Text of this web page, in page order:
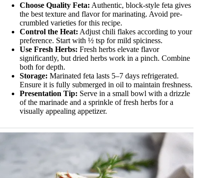
Choose Quality Feta: Authentic, block-style feta gives
the best texture and flavor for marinating. Avoid pre-
crumbled varieties for this recipe.
Control the Heat: Adjust chili flakes according to your
preference. Start with ½ tsp for mild spiciness.
Use Fresh Herbs: Fresh herbs elevate flavor
significantly, but dried herbs work in a pinch. Combine
both for depth.
Storage: Marinated feta lasts 5–7 days refrigerated.
Ensure it is fully submerged in oil to maintain freshness.
Presentation Tip: Serve in a small bowl with a drizzle
of the marinade and a sprinkle of fresh herbs for a
visually appealing appetizer.